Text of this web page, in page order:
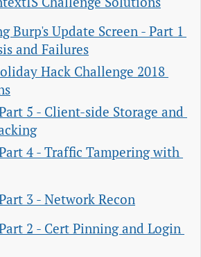
Burp's Update Screen - Part 1
and Failures
Hack Challenge 2018
5 - Client-side Storage and
4 - Traffic Tampering with
3 - Network Recon
2 - Cert Pinning and Login